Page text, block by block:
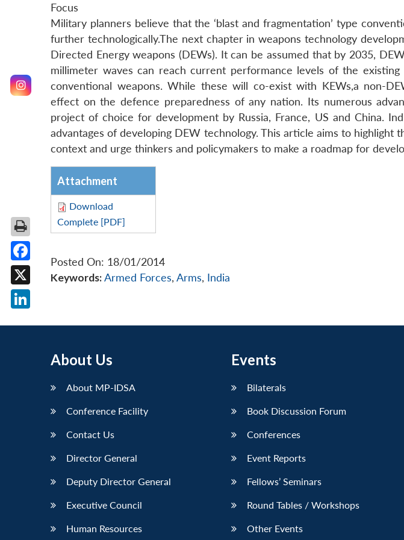
Focus
Military planners believe that the ‘blast and fragmentation’ type
further technologically.The next chapter in weapons technology
Directed Energy weapons (DEWs). It can be assumed that by 2035,
millimeter waves can reach current performance levels of the existing
conventional weapons. While these will co-exist with KEWs,a non-
effect on the defence preparedness of any nation. Its numerous
project of choice for development by Russia, France, US and China.
advantages of developing DEW technology. This article aims to highlight
context and urge thinkers and policymakers to make a roadmap for
Attachment
Download
Complete [PDF]
Posted On: 18/01/2014
Keywords:Armed Forces, Arms, India
About Us
About MP-IDSA
Conference Facility
Contact Us
Director General
Deputy Director General
Executive Council
Human Resources
Events
Bilaterals
Book Discussion Forum
Conferences
Event Reports
Fellows’ Seminars
Round Tables / Workshops
Other Events
Facebook
X